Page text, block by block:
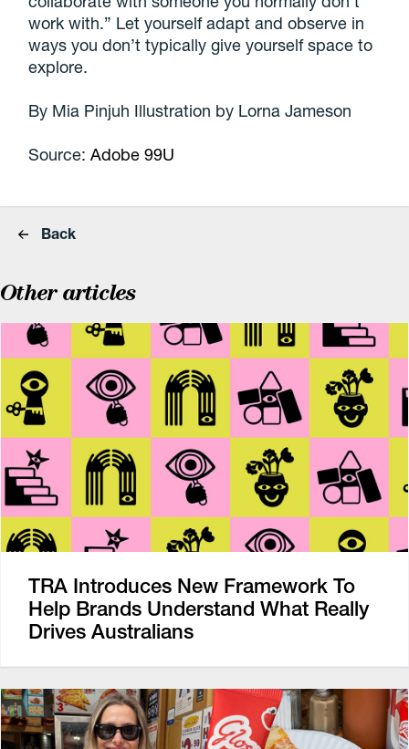
work with.” Let yourself adapt and observe in
ways you don’t typically give yourself space to
explore.
By Mia Pinjuh Illustration by Lorna Jameson
Source:Adobe 99U
Back
Other articles
TRA Introduces New Framework To
Help Brands Understand What Really
Drives Australians